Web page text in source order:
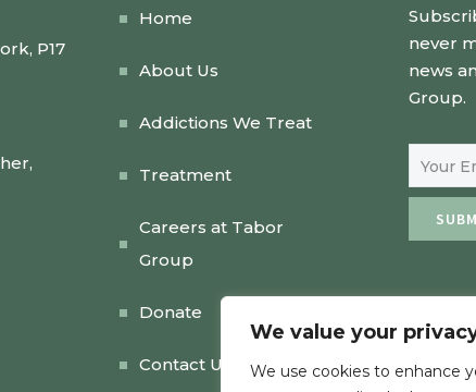
We value your
We use cookies to enhance
P17
Home
About Us
Addictions We Treat
Treatment
Careers at Tabor
Group
Donate
Contact Us
never
news
Group.